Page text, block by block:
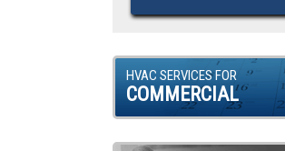
HVAC SERVICES FOR
COMMERCIAL